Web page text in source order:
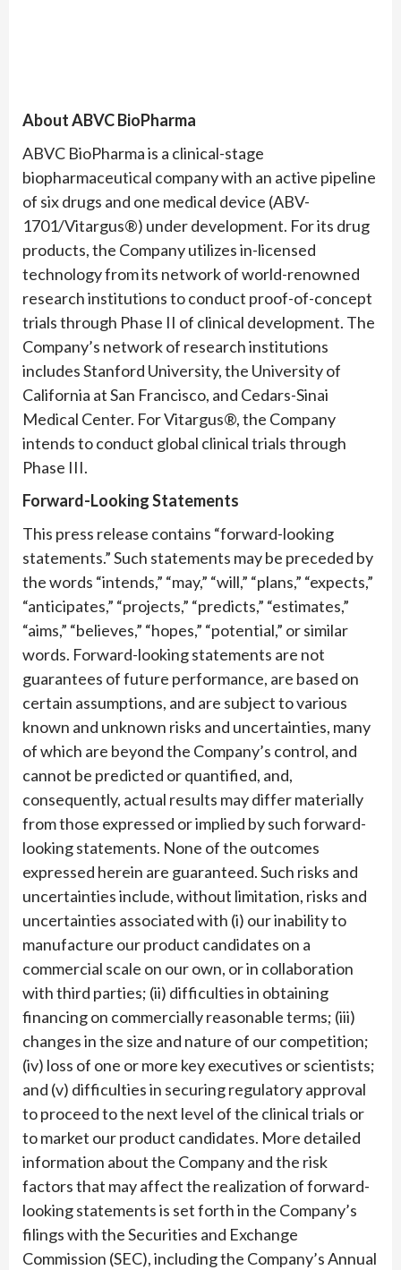
About ABVC BioPharma
ABVC BioPharma is a clinical-stage
biopharmaceutical company with an active pipeline
of six drugs and one medical device (ABV-
1701/Vitargus®) under development. For its drug
products, the Company utilizes in-licensed
technology from its network of world-renowned
research institutions to conduct proof-of-concept
trials through Phase II of clinical development. The
Company’s network of research institutions
includes Stanford University, the University of
California at San Francisco, and Cedars-Sinai
Medical Center. For Vitargus®, the Company
intends to conduct global clinical trials through
Phase III.
Forward-Looking Statements
This press release contains “forward-looking
statements.” Such statements may be preceded by
the words “intends,” “may,” “will,” “plans,” “expects,”
“anticipates,” “projects,” “predicts,” “estimates,”
“aims,” “believes,” “hopes,” “potential,” or similar
words. Forward-looking statements are not
guarantees of future performance, are based on
certain assumptions, and are subject to various
known and unknown risks and uncertainties, many
of which are beyond the Company’s control, and
cannot be predicted or quantified, and,
consequently, actual results may differ materially
from those expressed or implied by such forward-
looking statements. None of the outcomes
expressed herein are guaranteed. Such risks and
uncertainties include, without limitation, risks and
uncertainties associated with (i) our inability to
manufacture our product candidates on a
commercial scale on our own, or in collaboration
with third parties; (ii) difficulties in obtaining
financing on commercially reasonable terms; (iii)
changes in the size and nature of our competition;
(iv) loss of one or more key executives or scientists;
and (v) difficulties in securing regulatory approval
to proceed to the next level of the clinical trials or
to market our product candidates. More detailed
information about the Company and the risk
factors that may affect the realization of forward-
looking statements is set forth in the Company’s
filings with the Securities and Exchange
Commission (SEC), including the Company’s Annual